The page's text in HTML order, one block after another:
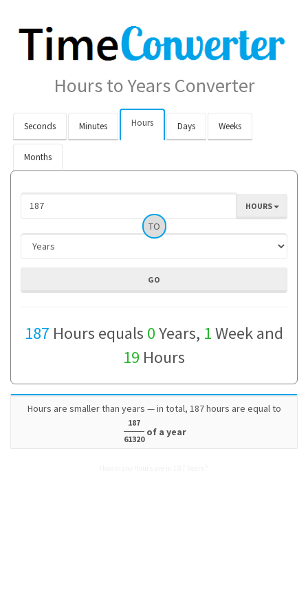
Hours to Years Converter
Seconds Minutes Hours Days Weeks
Months
HOURS
TO
187 Hours equals 0Years, 1Week and
19 Hours
Hours are smaller than years — in total, 187 hours are equal to
187
61320
of a year